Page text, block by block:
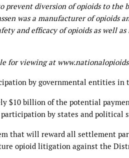
prevent diversion of opioids to the
was a manufacturer of
and efficacy of opioids as well
for viewing at
by governmental entities in
$10 billion of the potential
by states and political
that will reward all settlement
opioid litigation against the